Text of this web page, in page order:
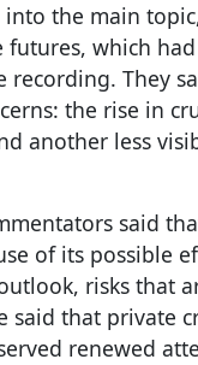
the main
futures, which
recording. They
the rise in
another less
said
of its possible
risks that
said that private
renewed